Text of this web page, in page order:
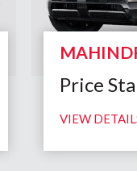
Price
VIEW